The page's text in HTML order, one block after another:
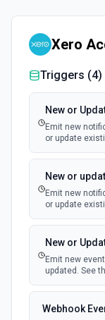
field.
Send Invoice
Publishes the
the docs.
Xero
Triggers (4)
New or
Emit new
or update
New or
Emit new
or update
New or
Emit new
updated. See
Webhook